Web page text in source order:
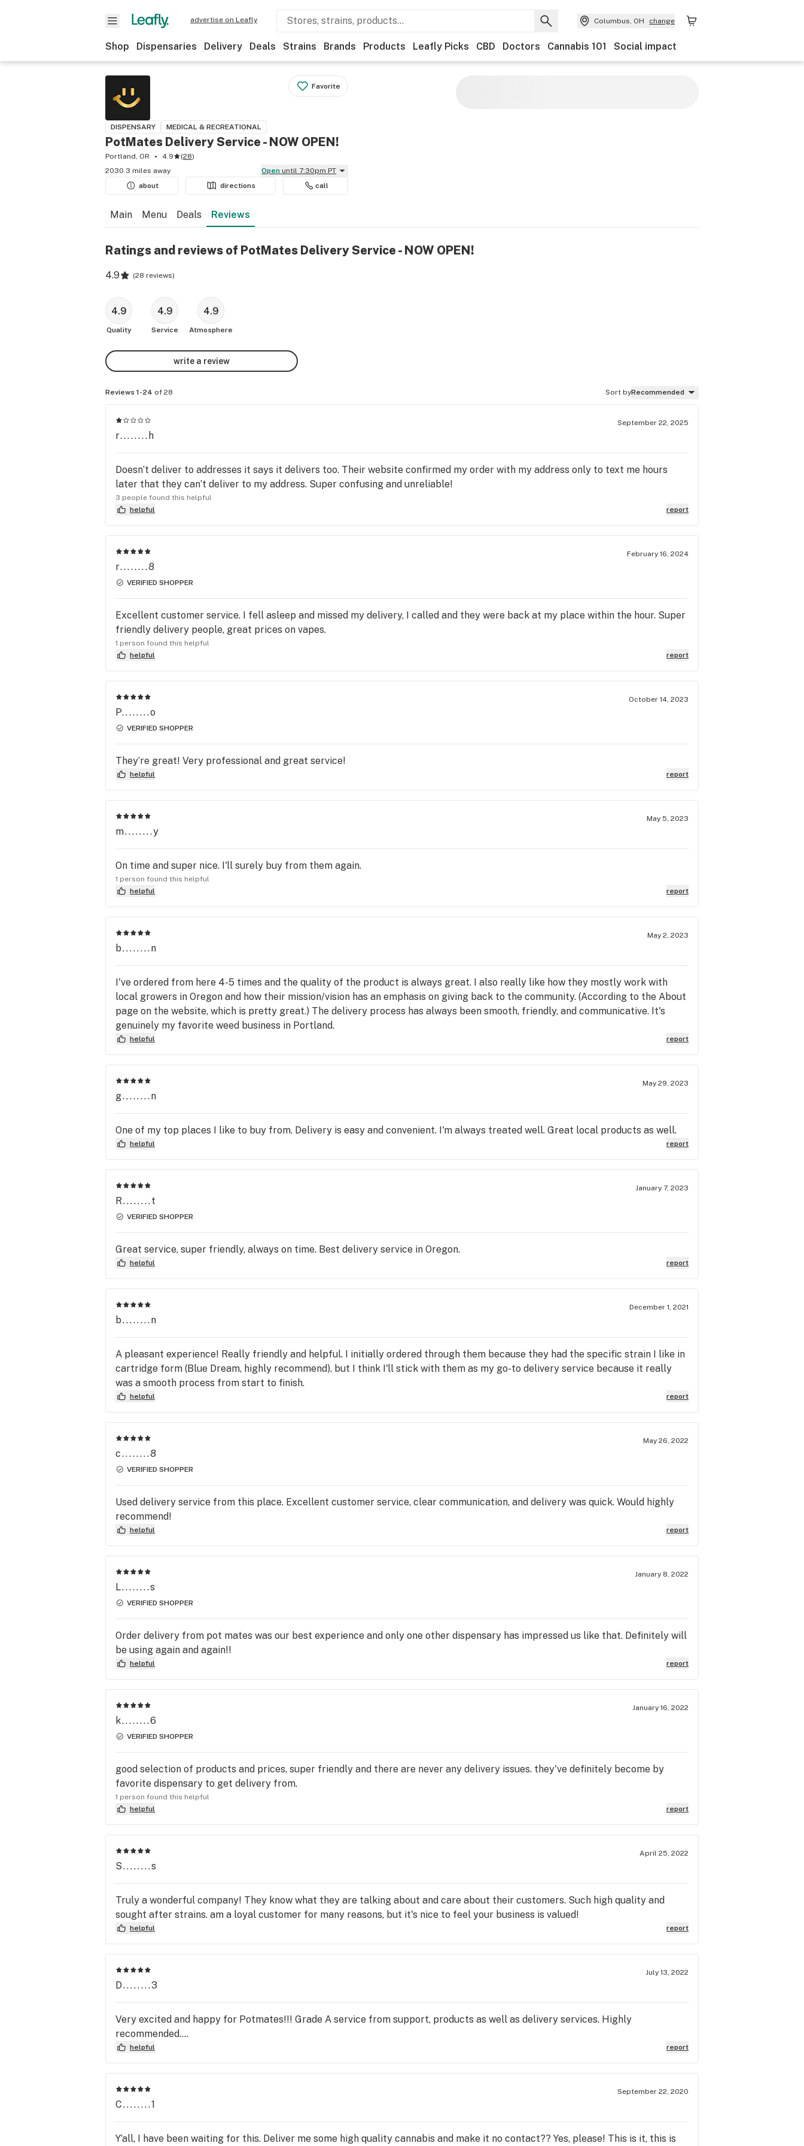
advertise on Leafly Columbus, OH change
Shop Dispensaries Delivery Deals Strains Brands Products Leafly Picks CBD Doctors Cannabis 101 Social impact
Favorite
DISPENSARY MEDICAL & RECREATIONAL
PotMates Delivery Service - NOW OPEN!
Portland, OR 4.9 (28)
2030.3 miles away
Open until 7:30pm PT
about
directions call
Main Menu Deals Reviews
Ratings and reviews of PotMates Delivery Service - NOW OPEN!
4.9 (28 reviews)
4.9
Quality
4.9
Service
4.9
Atmosphere
write a review
Reviews 1-24 of 28 Sort byRecommended
September 22, 2025
r........h
Doesn’t deliver to addresses it says it delivers too. Their website confirmed my order with my address only to text me hours
later that they can’t deliver to my address. Super confusing and unreliable!
3 people found this helpful
helpful
report
February 16, 2024
r........8
VERIFIED SHOPPER
Excellent customer service. I fell asleep and missed my delivery, I called and they were back at my place within the hour. Super
friendly delivery people, great prices on vapes.
1 person found this helpful
helpful
report
October 14, 2023
P........o
VERIFIED SHOPPER
They’re great! Very professional and great service!
helpful report
May 5, 2023
m........y
On time and super nice. I'll surely buy from them again.
1 person found this helpful
helpful
report
May 2, 2023
b........n
I've ordered from here 4-5 times and the quality of the product is always great. I also really like how they mostly work with
local growers in Oregon and how their mission/vision has an emphasis on giving back to the community. (According to the About
page on the website, which is pretty great.) The delivery process has always been smooth, friendly, and communicative. It's
genuinely my favorite weed business in Portland.
helpful report
May 29, 2023
g........n
One of my top places I like to buy from. Delivery is easy and convenient. I'm always treated well. Great local products as well.
helpful report
January 7, 2023
R........t
VERIFIED SHOPPER
Great service, super friendly, always on time. Best delivery service in Oregon.
helpful report
December 1, 2021
b........n
A pleasant experience! Really friendly and helpful. I initially ordered through them because they had the specific strain I like in
cartridge form (Blue Dream, highly recommend), but I think I'll stick with them as my go-to delivery service because it really
was a smooth process from start to finish.
helpful report
May 26, 2022
c........8
VERIFIED SHOPPER
Used delivery service from this place. Excellent customer service, clear communication, and delivery was quick. Would highly
recommend!
helpful report
January 8, 2022
L........s
VERIFIED SHOPPER
Order delivery from pot mates was our best experience and only one other dispensary has impressed us like that. Definitely will
be using again and again!!
helpful report
January 16, 2022
k........6
VERIFIED SHOPPER
good selection of products and prices, super friendly and there are never any delivery issues. they've definitely become by
favorite dispensary to get delivery from.
1 person found this helpful
helpful
report
April 25, 2022
S........s
Truly a wonderful company! They know what they are talking about and care about their customers. Such high quality and
sought after strains. am a loyal customer for many reasons, but it's nice to feel your business is valued!
helpful report
July 13, 2022
D........3
Very excited and happy for Potmates!!! Grade A service from support, products as well as delivery services. Highly
recommended….
helpful report
September 22, 2020
C........1
Y’all, I have been waiting for this. Deliver me some high quality cannabis and make it no contact?? Yes, please! This is it, this is